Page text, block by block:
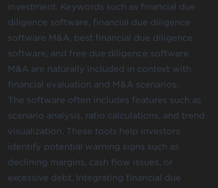
investment. Keywords such as financial due
diligence software, financial due diligence
software M&A, best financial due diligence
software, and free due diligence software
M&A are naturally included in context with
financial evaluation and M&A scenarios.
The software often includes features such as
scenario analysis, ratio calculations, and trend
visualization. These tools help investors
identify potential warning signs such as
declining margins, cash flow issues, or
excessive debt. Integrating financial due